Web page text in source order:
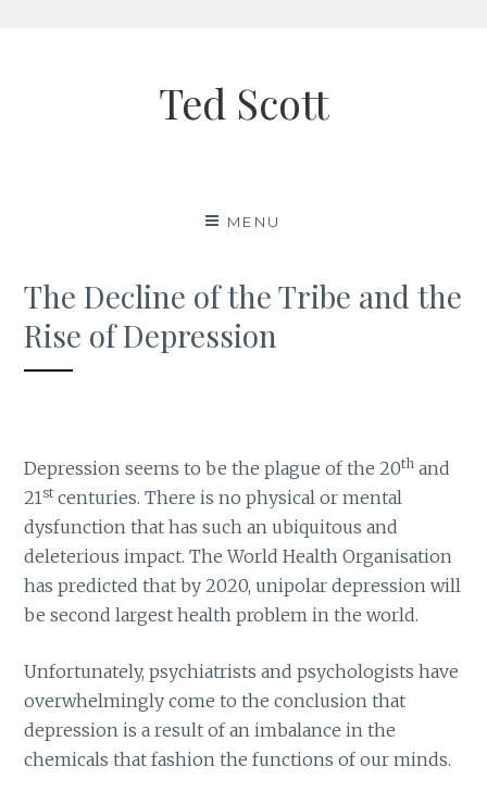
Ted Scott
MENU
The Decline of the Tribe and the
Rise of Depression
Depression seems to be the plague of the 20th and
21st centuries. There is no physical or mental
dysfunction that has such an ubiquitous and
deleterious impact. The World Health Organisation
has predicted that by 2020, unipolar depression will
be second largest health problem in the world.
Unfortunately, psychiatrists and psychologists have
overwhelmingly come to the conclusion that
depression is a result of an imbalance in the
chemicals that fashion the functions of our minds.